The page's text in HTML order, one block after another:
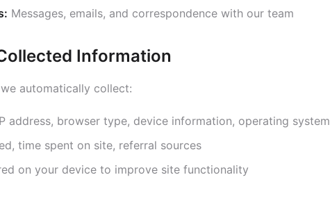
Messages, emails, and correspondence with our team
Information
automatically collect:
address, browser type, device information, operating system
time spent on site, referral sources
on your device to improve site functionality